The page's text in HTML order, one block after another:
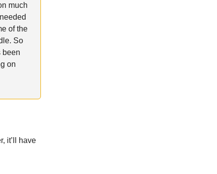
much
of the
So
been
on
it’ll have